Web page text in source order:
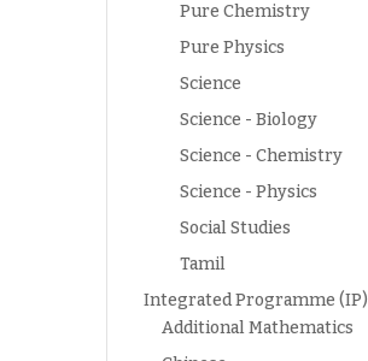
Pure Chemistry
Pure Physics
Science
Science - Biology
Science - Chemistry
Science - Physics
Social Studies
Tamil
Integrated Programme (IP)
Additional Mathematics